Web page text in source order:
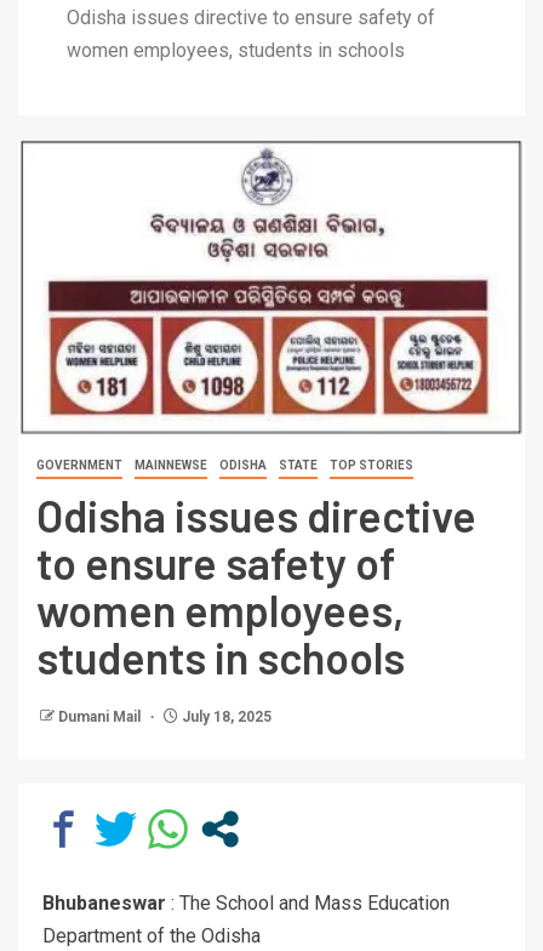
Odisha issues directive to ensure safety of
women employees, students in schools
GOVERNMENT MAINNEWSE ODISHA STATE TOP STORIES
Odisha issues directive
to ensure safety of
women employees,
students in schools
Dumani Mail July 18, 2025
Bhubaneswar : The School and Mass Education
Department of the Odisha